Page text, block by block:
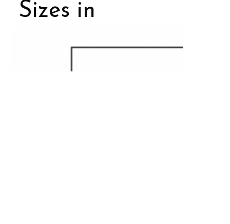
Sizes in
Porcelain